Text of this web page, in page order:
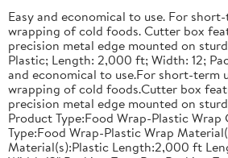
Easy and economical to use. For
wrapping of cold foods. Cutter box
precision metal edge mounted on
Plastic; Length: 2,000 ft; Width: 12;
and economical to use.For short-term
wrapping of cold foods.Cutter box
precision metal edge mounted on
Product Type:Food Wrap-Plastic Wrap
Type:Food Wrap-Plastic Wrap
Material(s):Plastic Length:2,000 ft